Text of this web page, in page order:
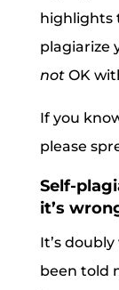
highlights
plagiarize
notOK
If you
please
Self-
it’s
It’s
been told